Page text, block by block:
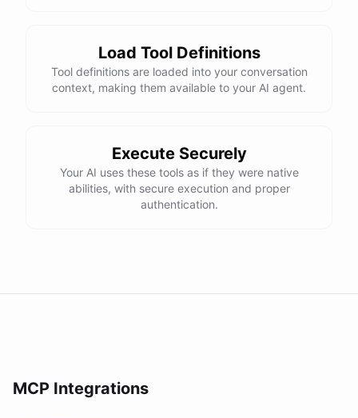
Load Tool Definitions
Tool definitions are loaded into your conversation
context, making them available to your AI agent.
Execute Securely
Your AI uses these tools as if they were native
abilities, with secure execution and proper
authentication.
MCP Integrations